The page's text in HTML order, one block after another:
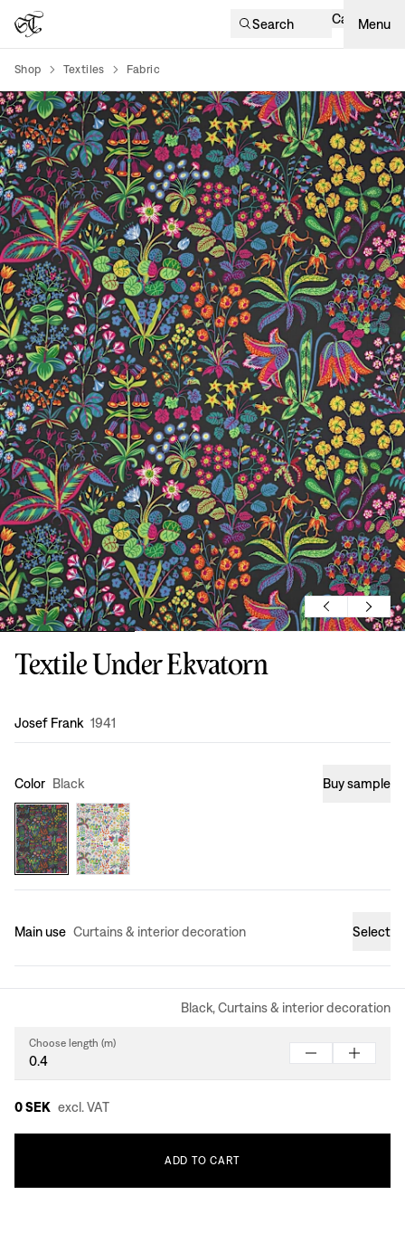
Search Cart Menu
Shop Textiles Fabric
Textile Under Ekvatorn
Design:
Josef Frank 1941
Color Black Buy sample
Main use Curtains & interior decoration Select
Black, Curtains & interior decoration
Choose length (m)
0 SEK excl. VAT
ADD TO CART